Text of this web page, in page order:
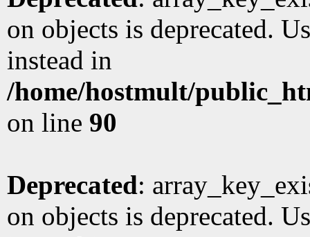
on objects is deprecated.
instead in
/home/hostmult/
on line 90
Deprecated:
on objects is deprecated.